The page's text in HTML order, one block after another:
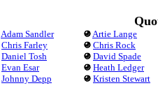
Adam Sandler
Artie Lange
Chris Farley
Chris Rock
Daniel Tosh
David Spade
Evan Esar
Heath Ledger
Johnny Depp
Kristen Stewart